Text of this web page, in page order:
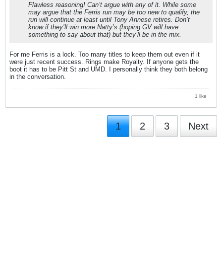
Flawless reasoning! Can’t argue with any of it. While some
may argue that the Ferris run may be too new to qualify, the
run will continue at least until Tony Annese retires. Don’t
know if they’ll win more Natty’s (hoping GV will have
something to say about that) but they’ll be in the mix.
For me Ferris is a lock. Too many titles to keep them out even if it
were just recent success. Rings make Royalty. If anyone gets the
boot it has to be Pitt St and UMD. I personally think they both belong
in the conversation.
1 like
1 2 3 Next